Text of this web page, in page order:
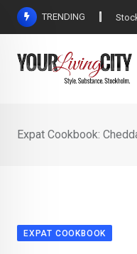
Skip
TRENDING All
Expat Cookbook:
EXPAT COOKBOOK